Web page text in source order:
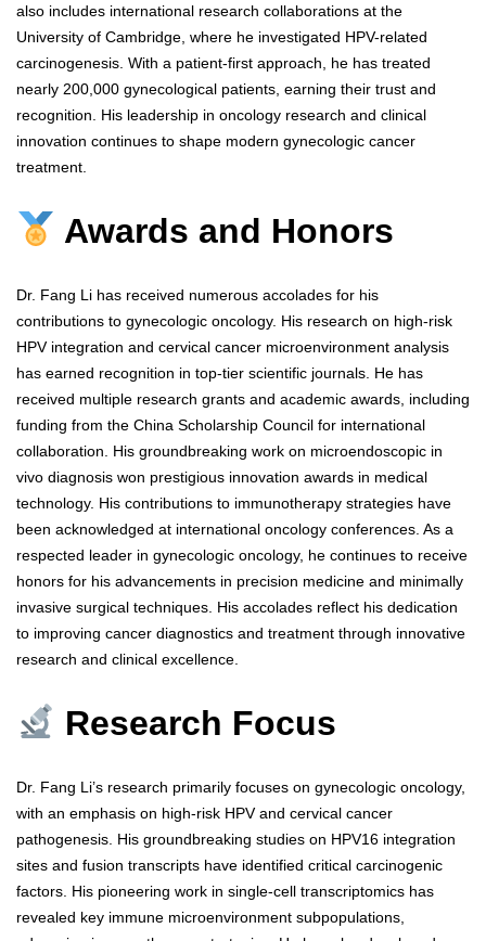
also includes international research collaborations at the
University of Cambridge, where he investigated HPV-related
carcinogenesis. With a patient-first approach, he has treated
nearly 200,000 gynecological patients, earning their trust and
recognition. His leadership in oncology research and clinical
innovation continues to shape modern gynecologic cancer
treatment.
Awards and Honors
Dr. Fang Li has received numerous accolades for his
contributions to gynecologic oncology. His research on high-risk
HPV integration and cervical cancer microenvironment analysis
has earned recognition in top-tier scientific journals. He has
received multiple research grants and academic awards, including
funding from the China Scholarship Council for international
collaboration. His groundbreaking work on microendoscopic in
vivo diagnosis won prestigious innovation awards in medical
technology. His contributions to immunotherapy strategies have
been acknowledged at international oncology conferences. As a
respected leader in gynecologic oncology, he continues to receive
honors for his advancements in precision medicine and minimally
invasive surgical techniques. His accolades reflect his dedication
to improving cancer diagnostics and treatment through innovative
research and clinical excellence.
Research Focus
Dr. Fang Li’s research primarily focuses on gynecologic oncology,
with an emphasis on high-risk HPV and cervical cancer
pathogenesis. His groundbreaking studies on HPV16 integration
sites and fusion transcripts have identified critical carcinogenic
factors. His pioneering work in single-cell transcriptomics has
revealed key immune microenvironment subpopulations,